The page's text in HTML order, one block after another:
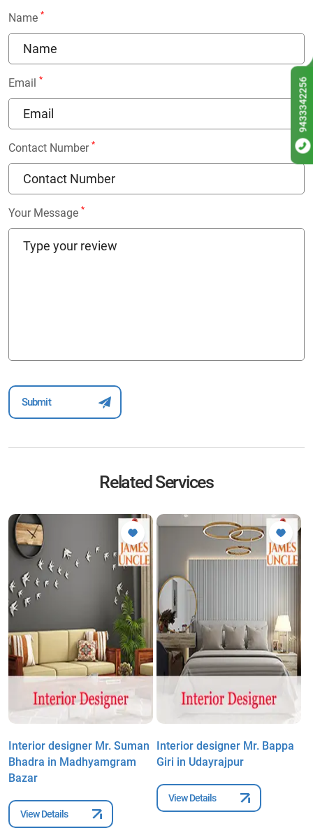
Name *
Email *
Contact Number *
Your Message *
Related Services
Interior designer Mr. Suman
Bhadra in Madhyamgram
Bazar
View Details
Interior designer Mr. Bappa
Giri in Udayrajpur
View Details
9433342256